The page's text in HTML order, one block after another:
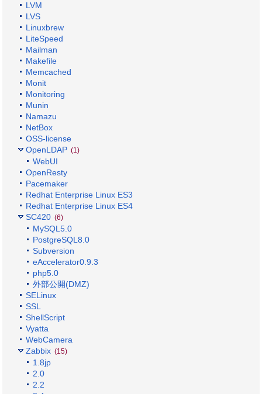
LVM
LVS
Linuxbrew
LiteSpeed
Mailman
Makefile
Memcached
Monit
Monitoring
Munin
Namazu
NetBox
OSS-license
OpenLDAP (1)
WebUI
OpenResty
Pacemaker
Redhat Enterprise Linux ES3
Redhat Enterprise Linux ES4
SC420 (6)
MySQL5.0
PostgreSQL8.0
Subversion
eAccelerator0.9.3
php5.0
外部公開(DMZ)
SELinux
SSL
ShellScript
Vyatta
WebCamera
Zabbix (15)
1.8jp
2.0
2.2